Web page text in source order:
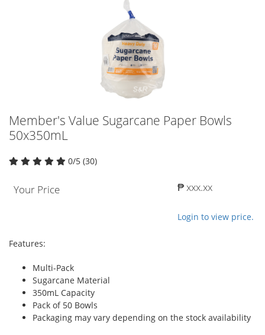
Member's Value Sugarcane Paper Bowls
50x350mL
0/5 (30)
Your Price ₱ xxx.xx
Login to view price.
Features:
Multi-Pack
Sugarcane Material
350mL Capacity
Pack of 50 Bowls
Packaging may vary depending on the stock availability